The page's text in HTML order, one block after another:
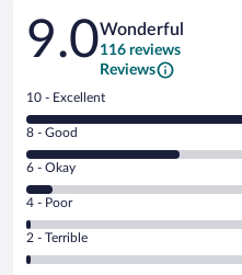
Reviews
9.0Wonderful
116 reviews
Reviews
Rating
10
-
Excellent.
out
of
116
reviews
10 - Excellent
Rating
8
-
Good.
out
of
8 - Good
Rating
6
-
Okay.
6 - Okay
Rating
4
-
Poor.
4 - Poor
Rating
2
2 - Terrible